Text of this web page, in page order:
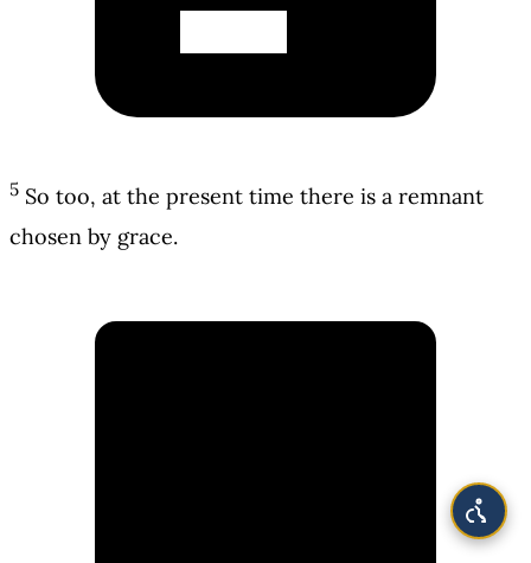
5 So too, at the present time there is a remnant
chosen by grace.